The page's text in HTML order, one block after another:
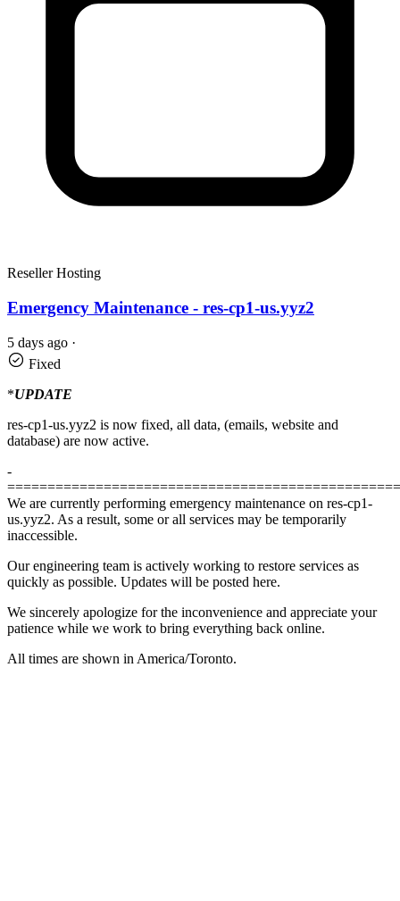
Reseller Hosting
Emergency Maintenance - res-cp1-us.yyz2
5 days ago ·
Fixed
*UPDATE
res-cp1-us.yyz2 is now fixed, all data, (emails, website and
database) are now active.
-
We are currently performing emergency maintenance on res-cp1-
us.yyz2. As a result, some or all services may be temporarily
inaccessible.
Our engineering team is actively working to restore services as
quickly as possible. Updates will be posted here.
We sincerely apologize for the inconvenience and appreciate your
patience while we work to bring everything back online.
All times are shown in America/Toronto.